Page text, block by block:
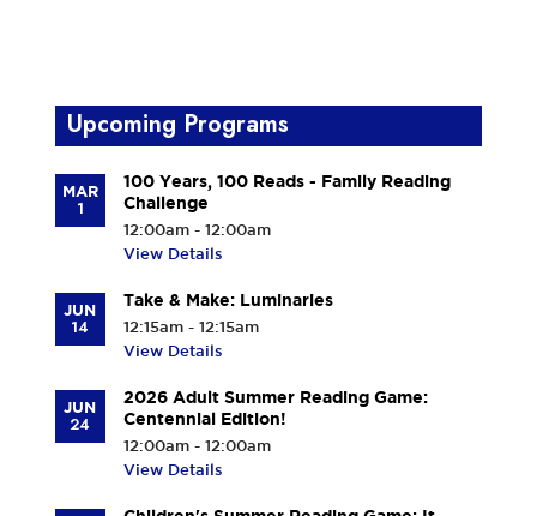
Upcoming Programs
MAR
1
100 Years, 100 Reads - Family Reading
Challenge
12:00am - 12:00am
View Details
JUN
14
Take & Make: Luminaries
12:15am - 12:15am
View Details
JUN
24
2026 Adult Summer Reading Game:
Centennial Edition!
12:00am - 12:00am
View Details